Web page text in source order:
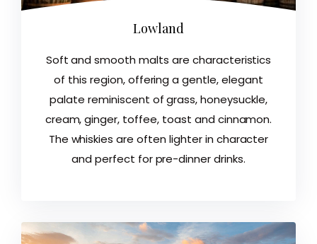
Lowland
Soft and smooth malts are characteristics
of this region, offering a gentle, elegant
palate reminiscent of grass, honeysuckle,
cream, ginger, toffee, toast and cinnamon.
The whiskies are often lighter in character
and perfect for pre-dinner drinks.